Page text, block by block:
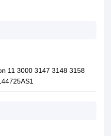
11 3000 3147 3148 3158